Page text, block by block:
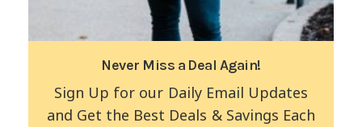
Never Miss a Deal Again!
Sign Up for our Daily Email Updates
and Get the Best Deals & Savings Each